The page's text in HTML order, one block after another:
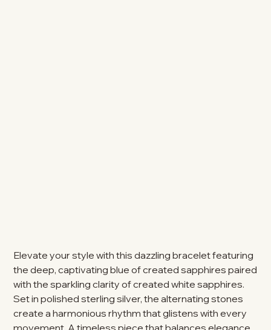
Elevate your style with this dazzling bracelet featuring
the deep, captivating blue of created sapphires paired
with the sparkling clarity of created white sapphires.
Set in polished sterling silver, the alternating stones
create a harmonious rhythm that glistens with every
movement. A timeless piece that balances elegance